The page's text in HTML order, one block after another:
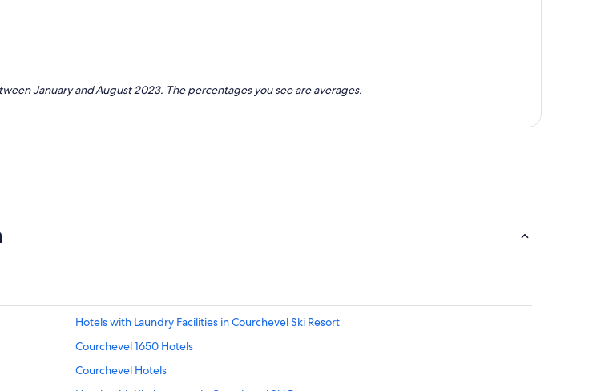
January and August 2023. The percentages you see are averages.
Hotels with Laundry Facilities in Courchevel Ski Resort
Courchevel 1650 Hotels
Courchevel Hotels